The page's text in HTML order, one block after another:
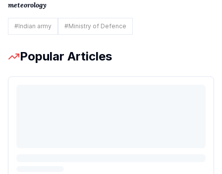
meteorology
#Indian army #Ministry of Defence
Popular Articles